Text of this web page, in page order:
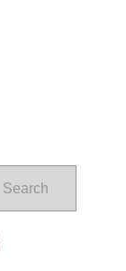
Search